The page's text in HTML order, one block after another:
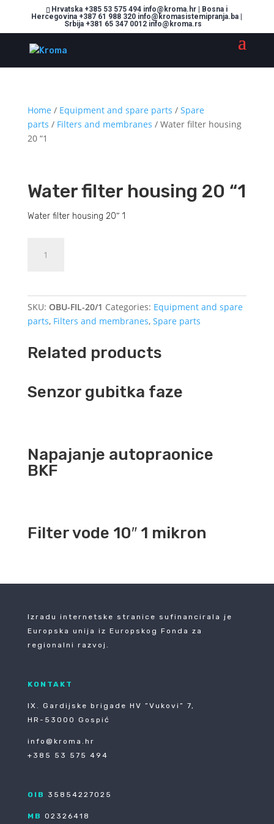
Hrvatska +385 53 575 494 info@kroma.hr | Bosna i
Hercegovina +387 61 988 320 info@kromasistemipranja.ba |
Srbija +381 65 347 0012 info@kroma.rs
Home / Equipment and spare parts / Spare
parts / Filters and membranes / Water filter housing
20 “1
Water filter housing 20 “1
Water filter housing 20″ 1
quantity
SKU: OBU-FIL-20/1 Categories: Equipment and spare
parts, Filters and membranes, Spare parts
Related products
Senzor gubitka faze
Napajanje autopraonice
BKF
Filter vode 10″ 1 mikron
Izradu internetske stranice sufinancirala je
Europska unija iz Europskog Fonda za
regionalni razvoj.
KONTAKT
IX. Gardijske brigade HV ”Vukovi” 7,
HR-53000 Gospić
info@kroma.hr
+385 53 575 494
OIB 35854227025
MB 02326418